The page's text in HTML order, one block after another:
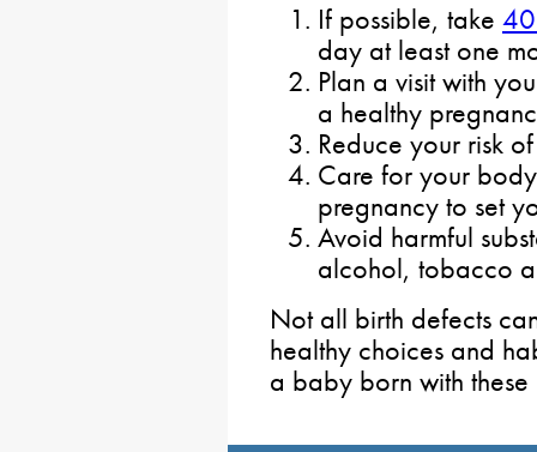
If possible, take
day at least one
Plan a visit with
a healthy
Reduce your risk
Care for your
pregnancy to set
Avoid harmful
alcohol, tobacco
Not all birth defects
healthy choices and
a baby born with these